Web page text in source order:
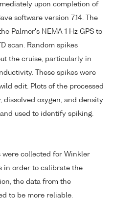
upon completion of
software version 7.14. The
Palmer's NEMA 1 Hz GPS to
scan. Random spikes
the cruise, particularly in
These spikes were
edit. Plots of the processed
dissolved oxygen, and density
used to identify spiking.
were collected for Winkler
in order to calibrate the
the data from the
to be more reliable.